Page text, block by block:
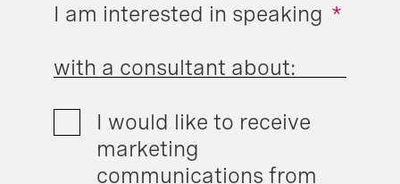
*
I am interested in speaking
with a consultant about:
I would like to receive
marketing
communications from